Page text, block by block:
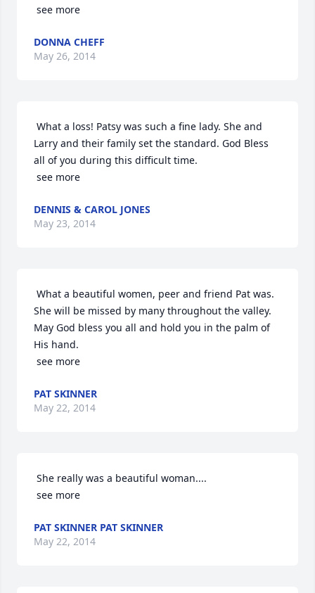
see more
DONNA CHEFF
May 26, 2014
Larry and their family set the standard. God Bless
all of you during this difficult time.
see more
DENNIS & CAROL JONES
May 23, 2014
She will be missed by many throughout the valley.
May God bless you all and hold you in the palm of
His hand.
see more
PAT SKINNER
May 22, 2014
see more
PAT SKINNER PAT SKINNER
May 22, 2014